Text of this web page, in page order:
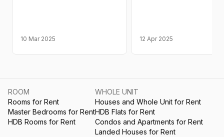
10 Mar 2025 12 Apr 2025
ROOM
Rooms for Rent
Master Bedrooms for Rent
HDB Rooms for Rent
WHOLE UNIT
Houses and Whole Unit for Rent
HDB Flats for Rent
Condos and Apartments for Rent
Landed Houses for Rent